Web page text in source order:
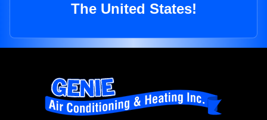
The United States!